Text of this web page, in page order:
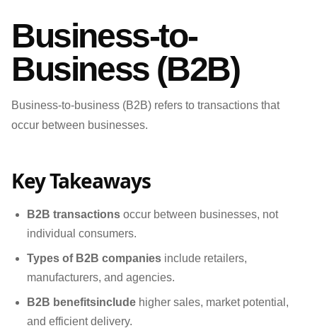
Business-to-
Business (B2B)
Business-to-business (B2B) refers to transactions that
occur between businesses.
Key Takeaways
B2B transactions occur between businesses, not
individual consumers.
Types of B2B companies include retailers,
manufacturers, and agencies.
B2B benefitsinclude higher sales, market potential,
and efficient delivery.